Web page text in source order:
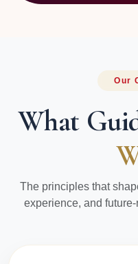
Our
What
The principles that
experience, and